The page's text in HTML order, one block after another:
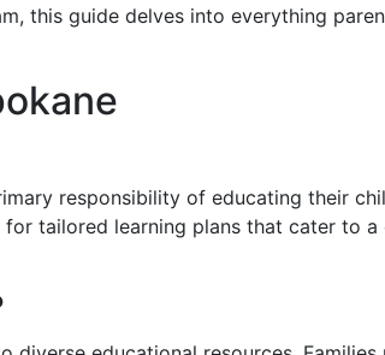
this guide delves into everything
responsibility of educating their
tailored learning plans that cater to a